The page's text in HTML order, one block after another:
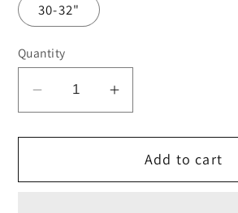
30-32"
Quantity
Decrease
for
shadow
Increase
for
Navy
shadow
Add to cart